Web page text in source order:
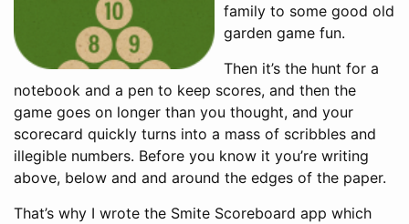
family to some good old
garden game fun.
Then it’s the hunt for a
notebook and a pen to keep scores, and then the
game goes on longer than you thought, and your
scorecard quickly turns into a mass of scribbles and
illegible numbers. Before you know it you’re writing
above, below and and around the edges of the paper.
That’s why I wrote the Smite Scoreboard app which